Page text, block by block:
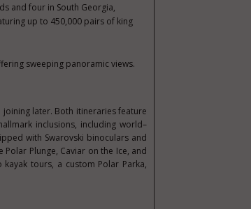
and four in South Georgia,
up to 450,000 pairs of king
sweeping panoramic views.
later. Both itineraries feature
inclusions, including world–
with Swarovski binoculars and
Plunge, Caviar on the Ice, and
tours, a custom Polar Parka,